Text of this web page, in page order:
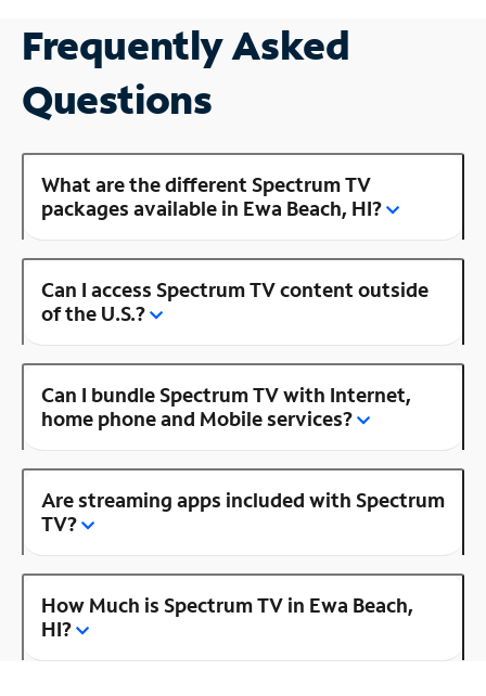
Frequently Asked
Questions
What are the different Spectrum TV
packages available in Ewa Beach, HI?
Can I access Spectrum TV content outside
of the U.S.?
Can I bundle Spectrum TV with Internet,
home phone and Mobile services?
Are streaming apps included with Spectrum
TV?
How Much is Spectrum TV in Ewa Beach,
HI?